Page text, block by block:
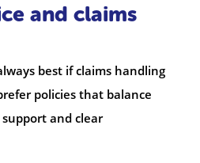
and claims
best if claims handling
policies that balance
and clear